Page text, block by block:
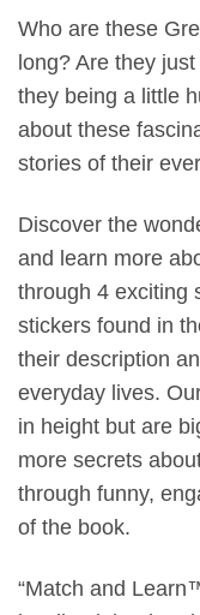
Who are these
long? Are they
they being a little
about these
stories of their
Discover the
and learn more
through 4 exciting
stickers found in
their description
everyday lives.
in height but are
more secrets
through funny,
of the book.
“Match and